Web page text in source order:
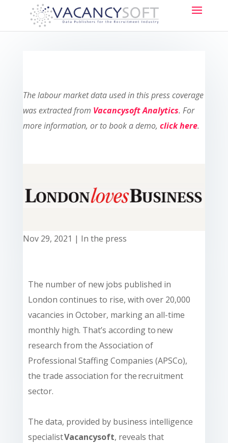
The labour market data used in this press coverage
was extracted from Vacancysoft Analytics. For
more information, or to book a demo, click here.
Nov 29, 2021 | In the press
The number of new jobs published in
London continues to rise, with over 20,000
vacancies in October, marking an all-time
monthly high. That’s according tonew
research from the Association of
Professional Staffing Companies (APSCo),
the trade association for the recruitment
sector.
The data, provided by business intelligence
specialistVacancysoft, reveals that